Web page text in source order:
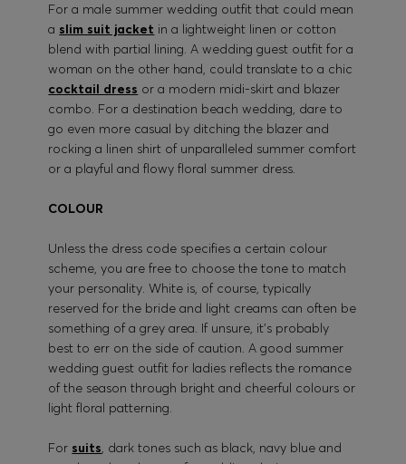
For a male summer wedding outfit that could mean
a slim suit jacket in a lightweight linen or cotton
blend with partial lining. A wedding guest outfit for a
woman on the other hand, could translate to a chic
cocktail dress or a modern midi-skirt and blazer
combo. For a destination beach wedding, dare to
go even more casual by ditching the blazer and
rocking a linen shirt of unparalleled summer comfort
or a playful and flowy floral summer dress.
COLOUR
Unless the dress code specifies a certain colour
scheme, you are free to choose the tone to match
your personality. White is, of course, typically
reserved for the bride and light creams can often be
something of a grey area. If unsure, it’s probably
best to err on the side of caution. A good summer
wedding guest outfit for ladies reflects the romance
of the season through bright and cheerful colours or
light floral patterning.
For suits, dark tones such as black, navy blue and